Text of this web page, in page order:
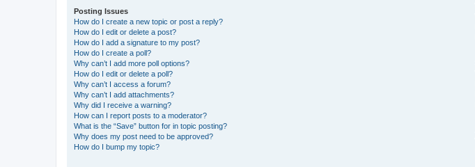
Posting Issues
How do I create a new topic or post a reply?
How do I edit or delete a post?
How do I add a signature to my post?
How do I create a poll?
Why can’t I add more poll options?
How do I edit or delete a poll?
Why can’t I access a forum?
Why can’t I add attachments?
Why did I receive a warning?
How can I report posts to a moderator?
What is the “Save” button for in topic posting?
Why does my post need to be approved?
How do I bump my topic?